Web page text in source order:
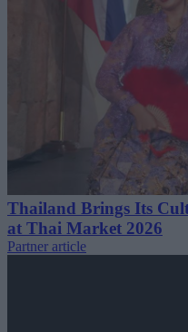
Thailand Brings Its
at Thai Market 2026
Partner article